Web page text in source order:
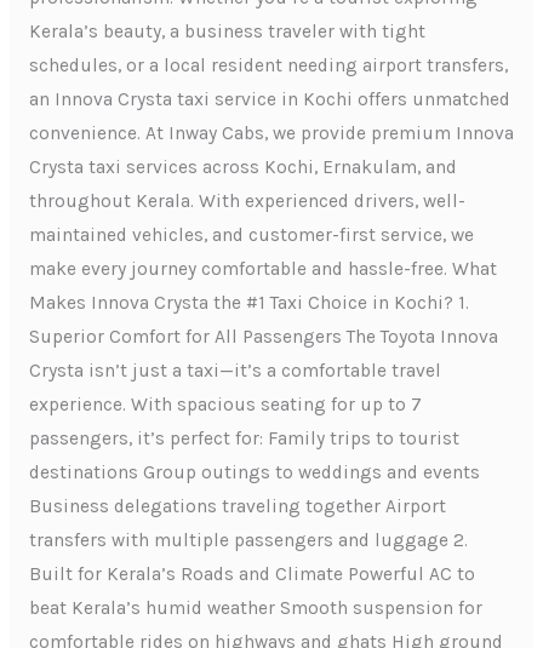
Kerala’s beauty, a business traveler with tight
schedules, or a local resident needing airport transfers,
an Innova Crysta taxi service in Kochi offers unmatched
convenience. At Inway Cabs, we provide premium Innova
Crysta taxi services across Kochi, Ernakulam, and
throughout Kerala. With experienced drivers, well-
maintained vehicles, and customer-first service, we
make every journey comfortable and hassle-free. What
Makes Innova Crysta the #1 Taxi Choice in Kochi? 1.
Superior Comfort for All Passengers The Toyota Innova
Crysta isn’t just a taxi—it’s a comfortable travel
experience. With spacious seating for up to 7
passengers, it’s perfect for: Family trips to tourist
destinations Group outings to weddings and events
Business delegations traveling together Airport
transfers with multiple passengers and luggage 2.
Built for Kerala’s Roads and Climate Powerful AC to
beat Kerala’s humid weather Smooth suspension for
comfortable rides on highways and ghats High ground
Needs